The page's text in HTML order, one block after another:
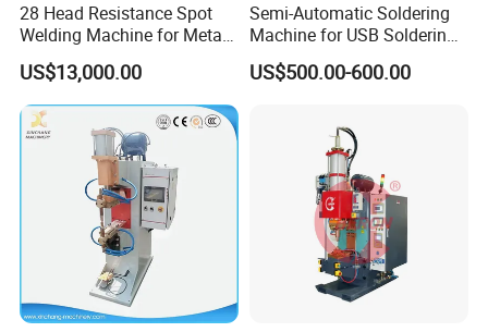
28 Head Resistance Spot
Welding Machine for Metal
Shelves
US$13,000.00
Semi-Automatic Soldering
Machine for USB Soldering
Aviation Plug PCB Power
Socket
US$500.00-600.00